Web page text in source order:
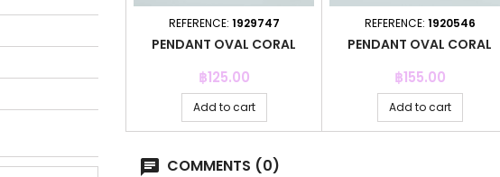
REFERENCE: 1929747
PENDANT OVAL CORAL
Price
฿125.00
Add to cart
REFERENCE: 1920546
PENDANT OVAL CORAL
Price
฿155.00
Add to cart
COMMENTS (0)